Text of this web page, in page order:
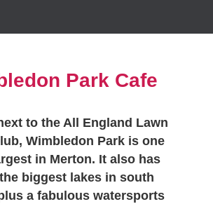
Park Cafe
to the All England Lawn
Wimbledon Park is one
in Merton. It also has
biggest lakes in south
a fabulous watersports